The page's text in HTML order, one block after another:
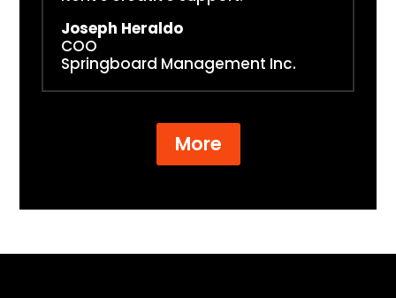
Joseph Heraldo
COO
Springboard Management Inc.
More